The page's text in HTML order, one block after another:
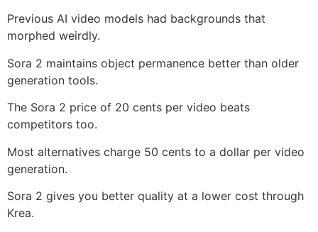
Previous AI video models had backgrounds that
morphed weirdly.
Sora 2 maintains object permanence better than older
generation tools.
The Sora 2 price of 20 cents per video beats
competitors too.
Most alternatives charge 50 cents to a dollar per video
generation.
Sora 2 gives you better quality at a lower cost through
Krea.